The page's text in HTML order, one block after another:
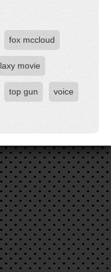
fox mccloud
movie
top gun voice